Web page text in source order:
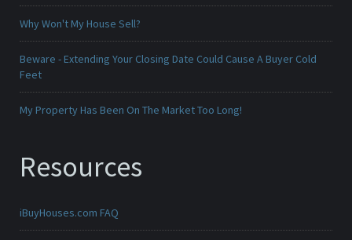
Why Won't My House Sell?
Beware - Extending Your Closing Date Could Cause A Buyer Cold
Feet
My Property Has Been On The Market Too Long!
Resources
iBuyHouses.com FAQ